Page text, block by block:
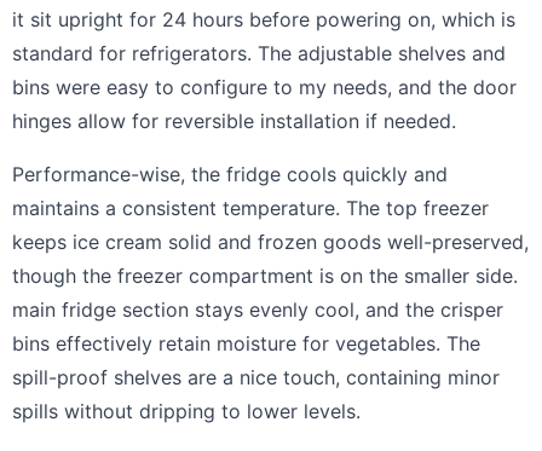
it sit upright for 24 hours before powering on, which is
standard for refrigerators. The adjustable shelves and
bins were easy to configure to my needs, and the door
hinges allow for reversible installation if needed.
Performance-wise, the fridge cools quickly and
maintains a consistent temperature. The top freezer
keeps ice cream solid and frozen goods well-preserved,
though the freezer compartment is on the smaller side.
main fridge section stays evenly cool, and the crisper
bins effectively retain moisture for vegetables. The
spill-proof shelves are a nice touch, containing minor
spills without dripping to lower levels.